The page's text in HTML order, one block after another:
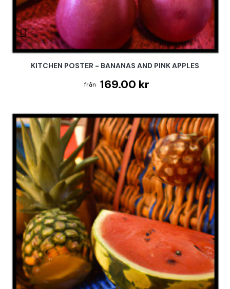
KITCHEN POSTER - BANANAS AND PINK APPLES
169.00 kr